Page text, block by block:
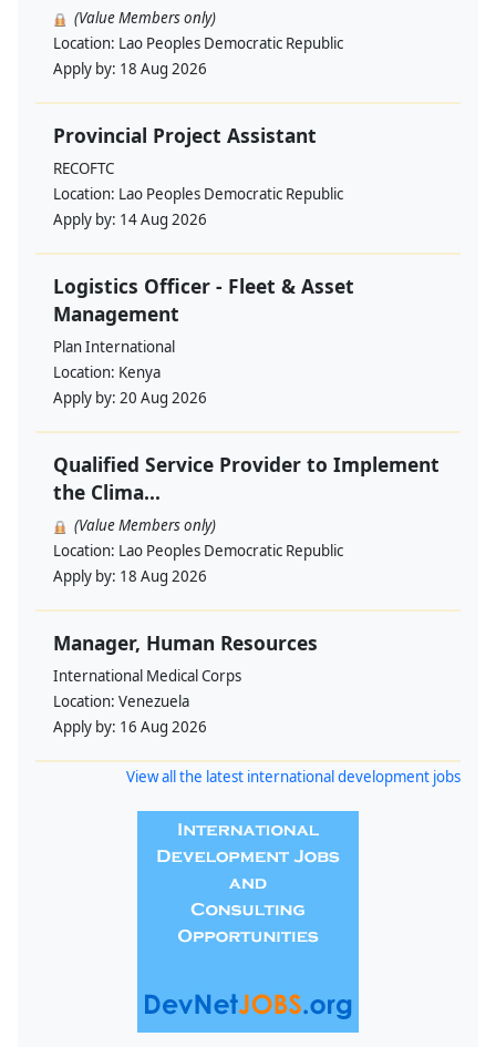
(Value Members only)
Location: Lao Peoples Democratic Republic
Apply by: 18 Aug 2026
Provincial Project Assistant
RECOFTC
Location: Lao Peoples Democratic Republic
Apply by: 14 Aug 2026
Logistics Officer - Fleet & Asset
Management
Plan International
Location: Kenya
Apply by: 20 Aug 2026
Qualified Service Provider to Implement
the Clima...
(Value Members only)
Location: Lao Peoples Democratic Republic
Apply by: 18 Aug 2026
Manager, Human Resources
International Medical Corps
Location: Venezuela
Apply by: 16 Aug 2026
View all the latest international development jobs